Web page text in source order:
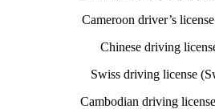
Cameroon driver’s
Chinese driving
Swiss driving license
Cambodian driving